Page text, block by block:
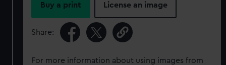
Buy a print License an image
Share:
For more information about using images from